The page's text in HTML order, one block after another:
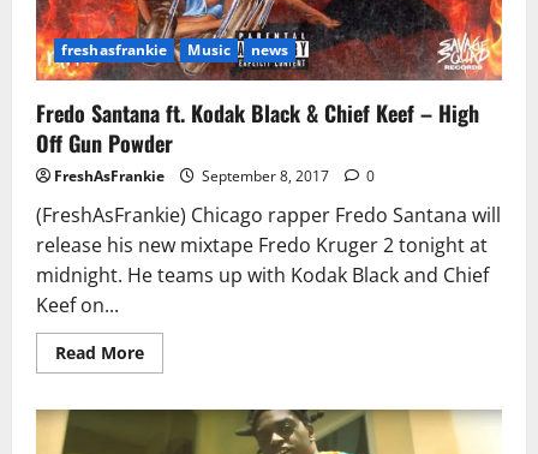
freshasfrankie Music news
Fredo Santana ft. Kodak Black & Chief Keef – High
Off Gun Powder
FreshAsFrankie September 8, 2017 0
(FreshAsFrankie) Chicago rapper Fredo Santana will
release his new mixtape Fredo Kruger 2 tonight at
midnight. He teams up with Kodak Black and Chief
Keef on...
Read MoreRead
more
Santana